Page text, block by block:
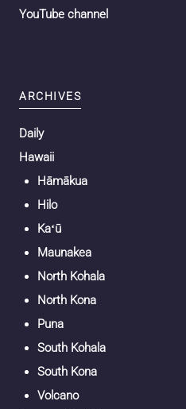
YouTube channel
ARCHIVES
Daily
Hawaii
Hāmākua
Hilo
Kaʻū
Maunakea
North Kohala
North Kona
Puna
South Kohala
South Kona
Volcano